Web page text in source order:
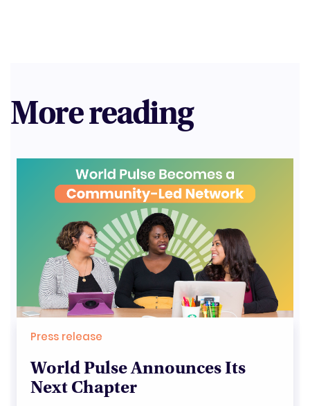
More reading
Press release
World Pulse Announces Its
Next Chapter